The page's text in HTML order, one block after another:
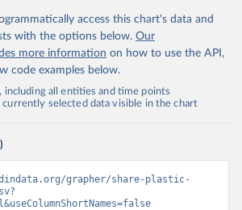
access this chart's data and
with the options below. Our
more information on how to use the API,
code examples below.
including all entities and time points
currently selected data visible in the chart
grapher/share-plastic-